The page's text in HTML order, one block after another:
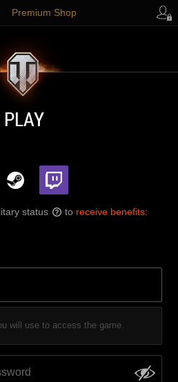
Premium Shop
status ? to receive benefits:
will use to access the game.